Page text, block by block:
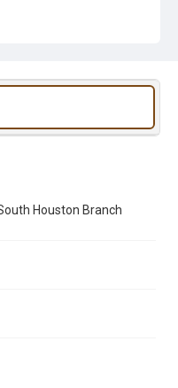
Houston Branch